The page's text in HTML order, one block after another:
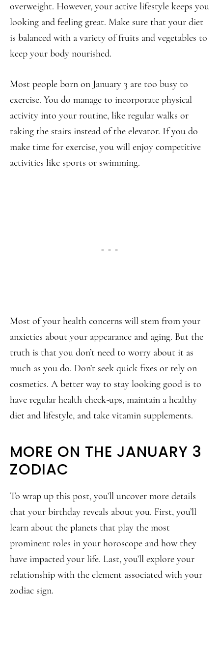
overweight. However, your active lifestyle keeps you
looking and feeling great. Make sure that your diet
is balanced with a variety of fruits and vegetables to
keep your body nourished.
Most people born on January 3 are too busy to
exercise. You do manage to incorporate physical
activity into your routine, like regular walks or
taking the stairs instead of the elevator. If you do
make time for exercise, you will enjoy competitive
activities like sports or swimming.
Most of your health concerns will stem from your
anxieties about your appearance and aging. But the
truth is that you don’t need to worry about it as
much as you do. Don’t seek quick fixes or rely on
cosmetics. A better way to stay looking good is to
have regular health check-ups, maintain a healthy
diet and lifestyle, and take vitamin supplements.
MORE ON THE JANUARY 3
ZODIAC
To wrap up this post, you’ll uncover more details
that your birthday reveals about you. First, you’ll
learn about the planets that play the most
prominent roles in your horoscope and how they
have impacted your life. Last, you’ll explore your
relationship with the element associated with your
zodiac sign.